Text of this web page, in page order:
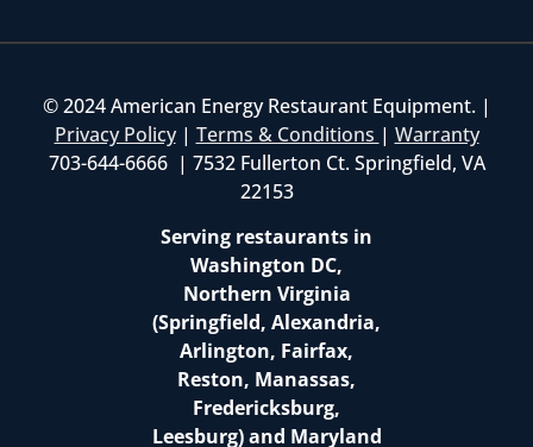
© 2024 American Energy Restaurant Equipment. |
Privacy Policy| Terms & Conditions | Warranty
703-644-6666 | 7532 Fullerton Ct. Springfield, VA
22153
Serving restaurants in
Washington DC,
Northern Virginia
(Springfield, Alexandria,
Arlington, Fairfax,
Reston, Manassas,
Fredericksburg,
Leesburg) and Maryland